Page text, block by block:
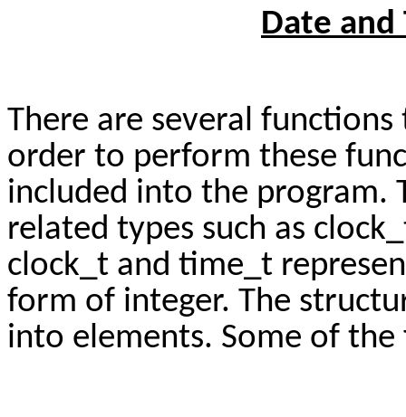
Date and
There are several
order to perform these
included into the program.
related types such as
clock_t and time_t
form of integer. The
into elements. Some of